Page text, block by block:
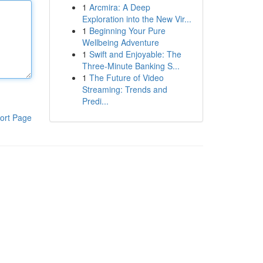
Page
1 Arcmira: A Deep
Exploration into the New Vir...
1 Beginning Your Pure
Wellbeing Adventure
1 Swift and Enjoyable: The
Three-Minute Banking S...
1 The Future of Video
Streaming: Trends and
Predi...